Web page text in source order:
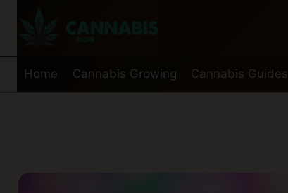
Home Cannabis Growing Cannabis Guides